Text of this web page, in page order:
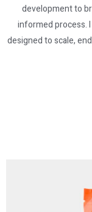
development to
informed process.
designed to scale,